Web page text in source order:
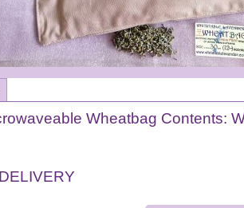
Wheatbag Contents: